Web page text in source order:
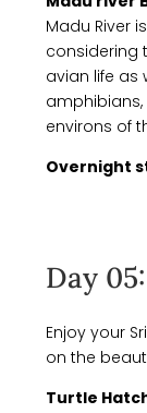
Madu River
considering
avian life as
environs of
Overnight
Day 05:
Enjoy your
on the
Turtle